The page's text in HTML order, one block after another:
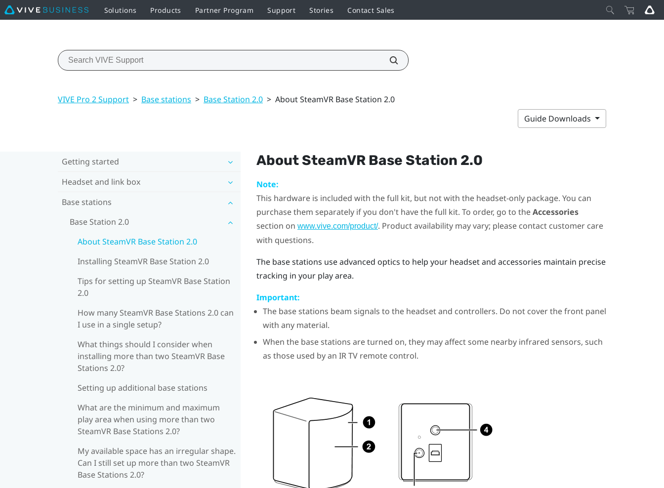
Solutions Products Partner Program Support Stories Contact Sales
VIVE Pro 2 Support > Base stations > Base Station 2.0 > About SteamVR Base Station 2.0
Guide Downloads
Getting started
Headset and link box
Base stations
Base Station 2.0
About SteamVR Base Station 2.0
Installing SteamVR Base Station 2.0
Tips for setting up SteamVR Base Station
2.0
How many SteamVR Base Stations 2.0 can
I use in a single setup?
What things should I consider when
installing more than two SteamVR Base
Stations 2.0?
Setting up additional base stations
What are the minimum and maximum
play area when using more than two
SteamVR Base Stations 2.0?
My available space has an irregular shape.
Can I still set up more than two SteamVR
Base Stations 2.0?
About SteamVR Base Station 2.0
Note:
This hardware is included with the full kit, but not with the headset-only package. You can
purchase them separately if you don't have the full kit. To order, go to theAccessories
section on www.vive.com/product/. Product availability may vary; please contact customer care
with questions.
The base stations use advanced optics to help your headset and accessories maintain precise
tracking in your play area.
Important:
The base stations beam signals to the headset and controllers. Do not cover the front panel
with any material.
When the base stations are turned on, they may affect some nearby infrared sensors, such
as those used by an IR TV remote control.